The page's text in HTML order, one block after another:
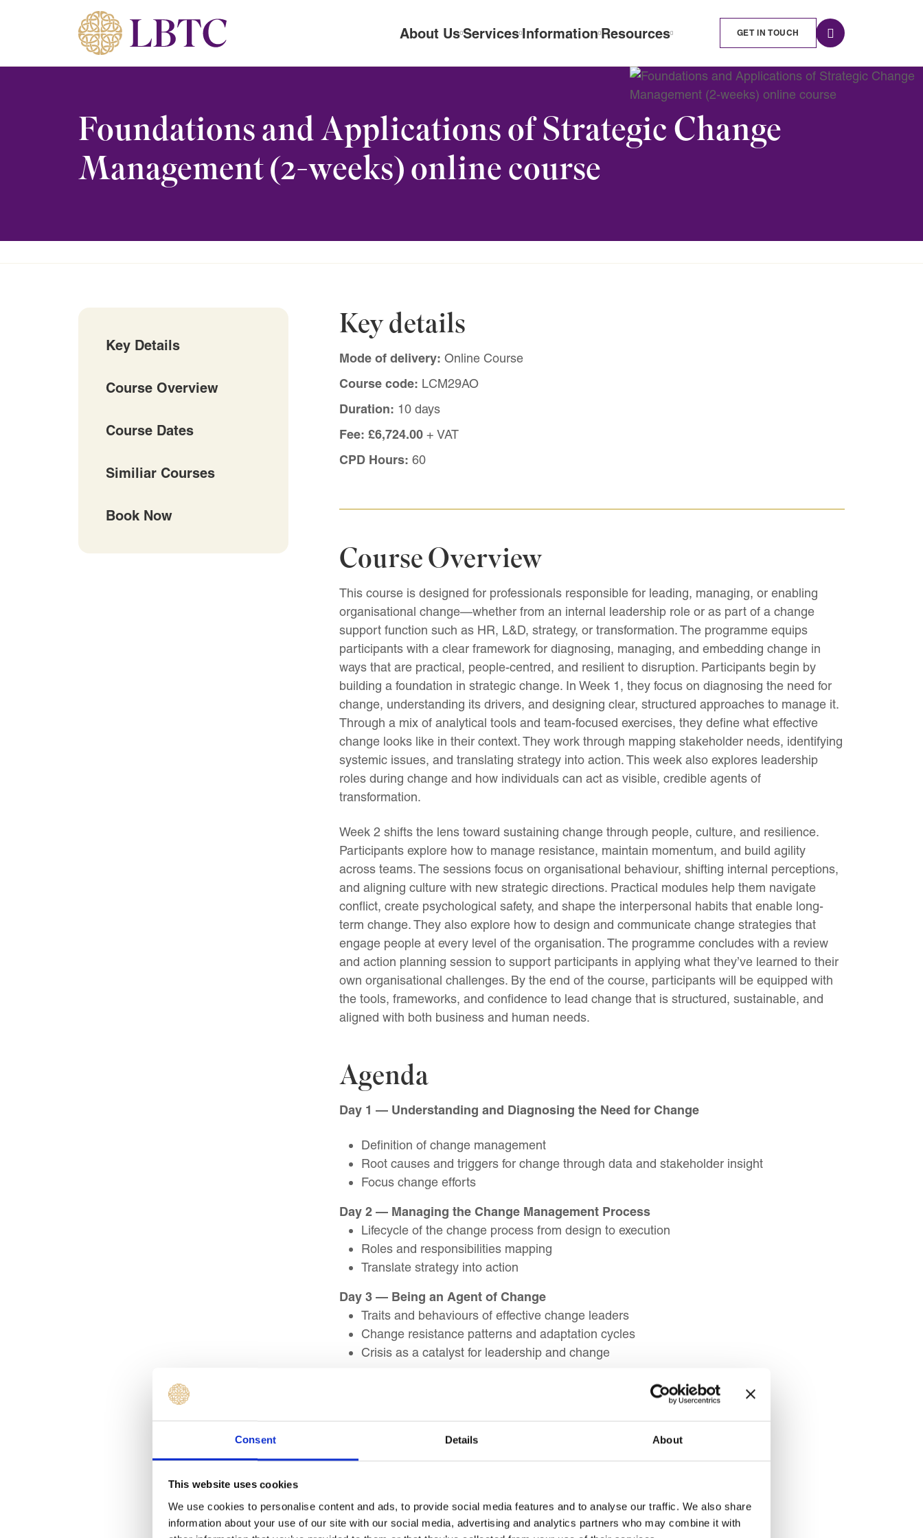
Consent Details About
This website uses cookies
We use cookies to personalise content and ads, to provide social media features and to analyse our traffic. We also share
information about your use of our site with our social media, advertising and analytics partners who may combine it with
Skip to content
About UsServices Information Resources GET IN TOUCH
Foundations and Applications of Strategic Change
Management (2-weeks) online course
Key Details
Course Overview
Course Dates
Similiar Courses
Book Now
Key details
Mode of delivery: Online Course
Course code: LCM29AO
Duration: 10 days
Fee: £6,724.00 + VAT
CPD Hours: 60
Course Overview
This course is designed for professionals responsible for leading, managing, or enabling
organisational change—whether from an internal leadership role or as part of a change
support function such as HR, L&D, strategy, or transformation. The programme equips
participants with a clear framework for diagnosing, managing, and embedding change in
ways that are practical, people-centred, and resilient to disruption. Participants begin by
building a foundation in strategic change. In Week 1, they focus on diagnosing the need for
change, understanding its drivers, and designing clear, structured approaches to manage it.
Through a mix of analytical tools and team-focused exercises, they define what effective
change looks like in their context. They work through mapping stakeholder needs, identifying
systemic issues, and translating strategy into action. This week also explores leadership
roles during change and how individuals can act as visible, credible agents of
transformation.
Week 2 shifts the lens toward sustaining change through people, culture, and resilience.
Participants explore how to manage resistance, maintain momentum, and build agility
across teams. The sessions focus on organisational behaviour, shifting internal perceptions,
and aligning culture with new strategic directions. Practical modules help them navigate
conflict, create psychological safety, and shape the interpersonal habits that enable long-
term change. They also explore how to design and communicate change strategies that
engage people at every level of the organisation. The programme concludes with a review
and action planning session to support participants in applying what they’ve learned to their
own organisational challenges. By the end of the course, participants will be equipped with
the tools, frameworks, and confidence to lead change that is structured, sustainable, and
aligned with both business and human needs.
Agenda
Day 1 — Understanding and Diagnosing the Need for Change
Definition of change management
Root causes and triggers for change through data and stakeholder insight
Focus change efforts
Day 2 — Managing the Change Management Process
Lifecycle of the change process from design to execution
Roles and responsibilities mapping
Translate strategy into action
Day 3 — Being an Agent of Change
Traits and behaviours of effective change leaders
Change resistance patterns and adaptation cycles
Crisis as a catalyst for leadership and change
Day 4 — Building Resilience and Agility Against Resistance
Team resilience in times of disruption
Agility frameworks for decision-making and adaptation
Action Planning
Day 6 — Organisational Culture and Behaviour